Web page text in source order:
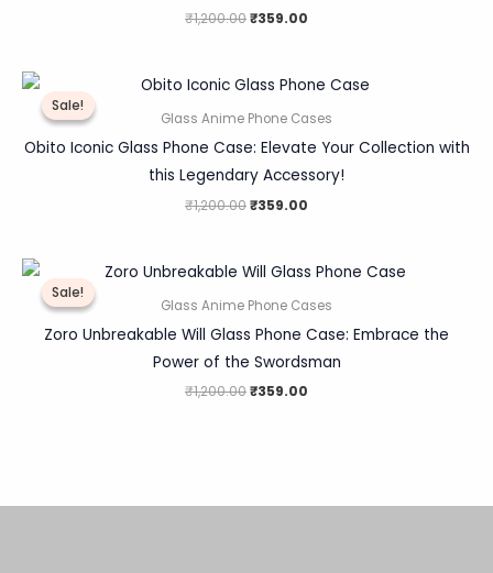
₹1,200.00₹359.00
Sale!
Sale!
Glass Anime Phone Cases
Obito Iconic Glass Phone Case: Elevate Your Collection with
this Legendary Accessory!
₹1,200.00
Original
price
was:
₹359.00
Current
price
is:
Sale!
Sale!
Glass Anime Phone Cases
Zoro Unbreakable Will Glass Phone Case: Embrace the
Power of the Swordsman
₹1,200.00
Original
price
was:
₹359.00
Current
price
is: